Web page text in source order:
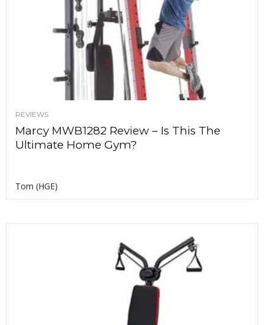
REVIEWS
Marcy MWB1282 Review – Is This The
Ultimate Home Gym?
Tom (HGE)